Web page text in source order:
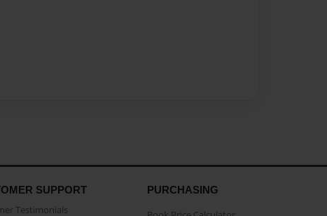
SUPPORT
Testimonials
PURCHASING